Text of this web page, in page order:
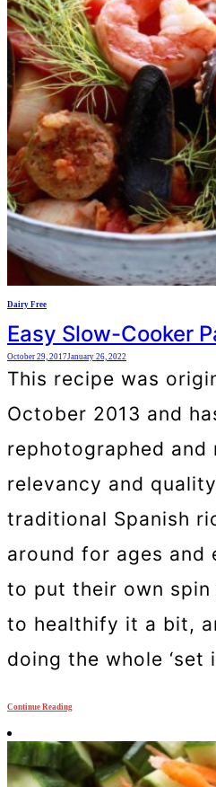
Dairy Free
Easy Slow-Cooker
October 29, 2017January 26, 2022
This recipe was
October 2013 and
rephotographed and
relevancy and
traditional Spanish
around for ages and
to put their own
to healthify it a bit,
doing the whole ‘set
Continue Reading